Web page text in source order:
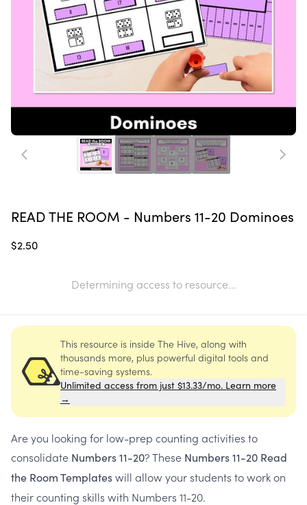
READ THE ROOM - Numbers 11-20 Dominoes
$2.50
Determining access to resource...
This resource is inside The Hive, along with
thousands more, plus powerful digital tools and
time-saving systems.
Unlimited access from just $13.33/mo. Learn more
→
Are you looking for low-prep counting activities to
consolidate Numbers 11-20? These Numbers 11-20 Read
the Room Templateswill allow your students to work on
their counting skills with Numbers 11-20.